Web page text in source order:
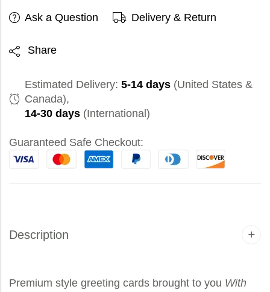
Ask a Question Delivery & Return
Share
Estimated Delivery: 5-14 days (United States &
Canada),
14-30 days (International)
Guaranteed Safe Checkout:
Description
Premium style greeting cards brought to you With